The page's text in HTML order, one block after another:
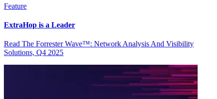
Feature
ExtraHop is a Leader
Read The Forrester Wave™: Network Analysis And Visibility
Solutions, Q4 2025